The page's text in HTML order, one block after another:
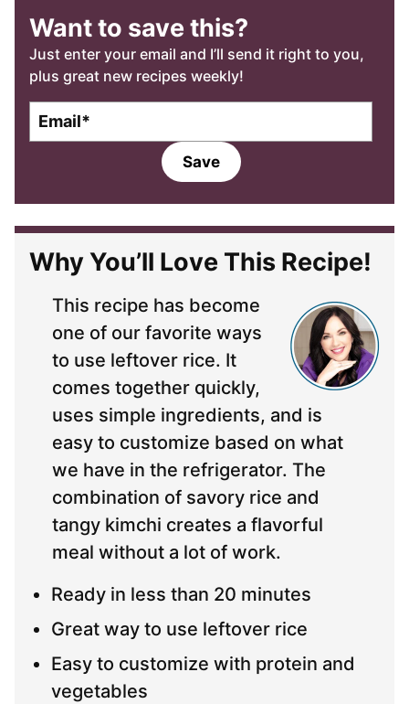
Want to save this?
Just enter your email and I’ll send it right to you,
plus great new recipes weekly!
l
*
Save
Why You’ll Love This Recipe!
This recipe has become
one of our favorite ways
to use leftover rice. It
comes together quickly,
uses simple ingredients, and is
easy to customize based on what
we have in the refrigerator. The
combination of savory rice and
tangy kimchi creates a flavorful
meal without a lot of work.
Ready in less than 20 minutes
Great way to use leftover rice
Easy to customize with protein and
vegetables